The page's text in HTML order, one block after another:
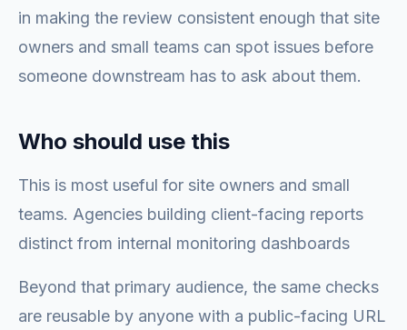
in making the review consistent enough that site
owners and small teams can spot issues before
someone downstream has to ask about them.
Who should use this
This is most useful for site owners and small
teams. Agencies building client-facing reports
distinct from internal monitoring dashboards
Beyond that primary audience, the same checks
are reusable by anyone with a public-facing URL